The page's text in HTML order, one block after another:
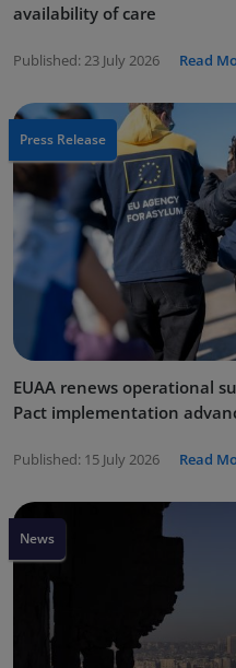
availability of care
Published: 23 July 2026 Read
Press Release
EUAA renews operational
Pact implementation
Published: 15 July 2026 Read
News